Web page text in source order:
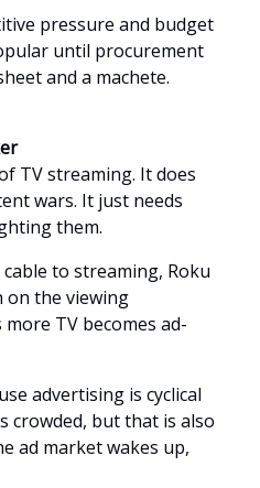
pressure and budget
until procurement
and a machete.
TV streaming. It does
wars. It just needs
them.
to streaming, Roku
the viewing
TV becomes ad-
advertising is cyclical
crowded, but that is also
ad market wakes up,